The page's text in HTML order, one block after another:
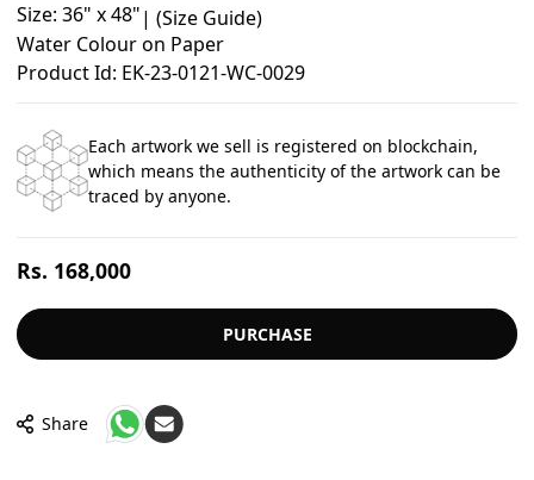
Size: 36" x 48"| (Size Guide)
Water Colour on Paper
Product Id: EK-23-0121-WC-0029
Each artwork we sell is registered on blockchain,
which means the authenticity of the artwork can be
traced by anyone.
Regular
Rs. 168,000
PURCHASE
Share